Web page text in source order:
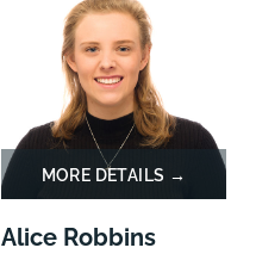
Alice Robbins